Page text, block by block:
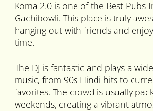
Koma 2.0 is one of the Best Pubs
Gachibowli. This place is truly
hanging out with friends and
time.
The DJ is fantastic and plays a
music, from 90s Hindi hits to
favorites. The crowd is usually
weekends, creating a vibrant